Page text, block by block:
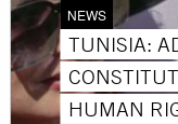
NEWS
TUNISIA:
HUMAN